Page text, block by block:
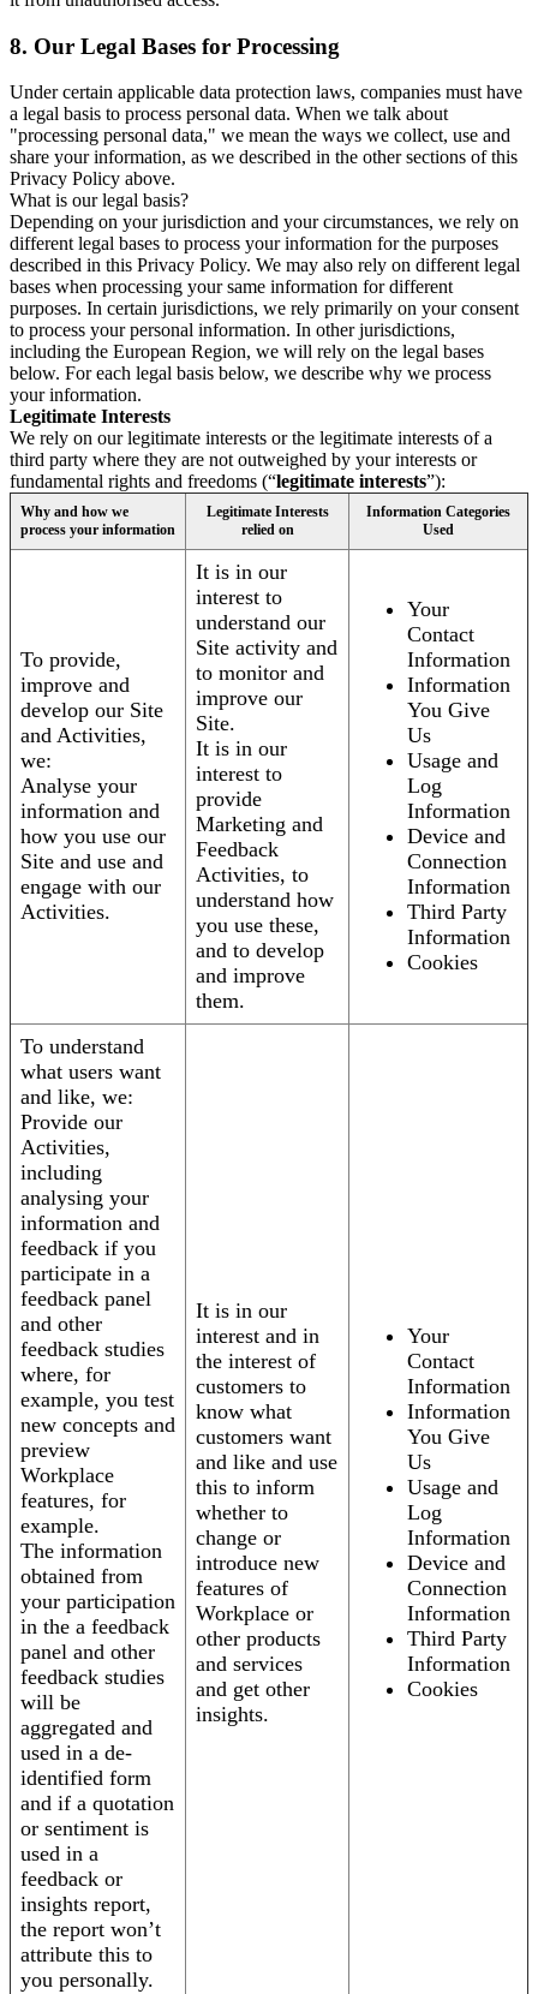
8. Our Legal Bases for Processing
Under certain applicable data protection laws, companies must have
a legal basis to process personal data. When we talk about
"processing personal data," we mean the ways we collect, use and
share your information, as we described in the other sections of this
Privacy Policy above.
What is our legal basis?
Depending on your jurisdiction and your circumstances, we rely on
different legal bases to process your information for the purposes
described in this Privacy Policy. We may also rely on different legal
bases when processing your same information for different
purposes. In certain jurisdictions, we rely primarily on your consent
to process your personal information. In other jurisdictions,
including the European Region, we will rely on the legal bases
below. For each legal basis below, we describe why we process
your information.
Legitimate Interests
We rely on our legitimate interests or the legitimate interests of a
third party where they are not outweighed by your interests or
fundamental rights and freedoms (“legitimate interests”):
Why and how we
process your information
Legitimate Interests
relied on
Information Categories
Used
To provide,
improve and
develop our Site
and Activities,
we:
Analyse your
information and
how you use our
Site and use and
engage with our
Activities.
It is in our
interest to
understand our
Site activity and
to monitor and
improve our
Site.
It is in our
interest to
provide
Marketing and
Feedback
Activities, to
understand how
you use these,
and to develop
and improve
them.
Your
Contact
Information
Information
You Give
Us
Usage and
Log
Information
Device and
Connection
Information
Third Party
Information
Cookies
To understand
what users want
and like, we:
Provide our
Activities,
including
analysing your
information and
feedback if you
participate in a
feedback panel
and other
feedback studies
where, for
example, you test
new concepts and
preview
Workplace
features, for
example.
The information
obtained from
your participation
in the a feedback
panel and other
feedback studies
will be
aggregated and
used in a de-
identified form
and if a quotation
or sentiment is
used in a
feedback or
insights report,
the report won’t
attribute this to
you personally.
It is in our
interest and in
the interest of
customers to
know what
customers want
and like and use
this to inform
whether to
change or
introduce new
features of
Workplace or
other products
and services
and get other
insights.
Your
Contact
Information
Information
You Give
Us
Usage and
Log
Information
Device and
Connection
Information
Third Party
Information
Cookies